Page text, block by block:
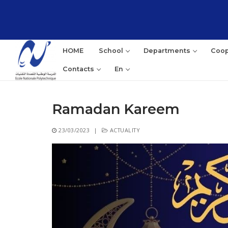
HOME School Departments
Contacts En
for:
Ramadan Kareem
23/03/2023 | ACTUALITY